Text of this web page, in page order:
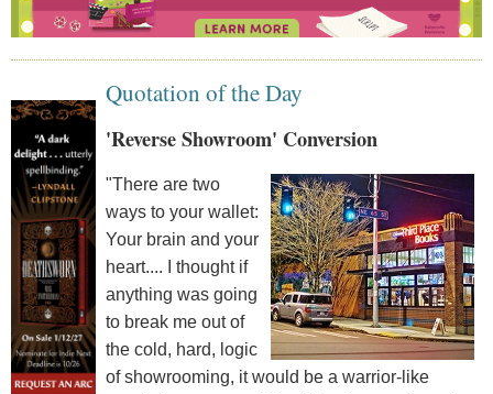
Quotation of the Day
'Reverse Showroom' Conversion
"There are two
ways to your wallet:
Your brain and your
heart.... I thought if
anything was going
to break me out of
the cold, hard, logic
of showrooming, it would be a warrior-like